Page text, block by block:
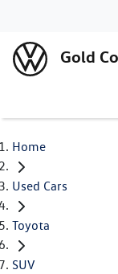
Gold
Home
Used Cars
Toyota
SUV